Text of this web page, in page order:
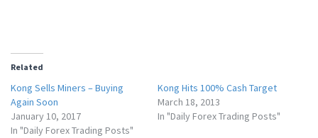
Related
Kong Sells Miners – Buying
Again Soon
January 10, 2017
In "Daily Forex Trading Posts"
Kong Hits 100% Cash Target
March 18, 2013
In "Daily Forex Trading Posts"